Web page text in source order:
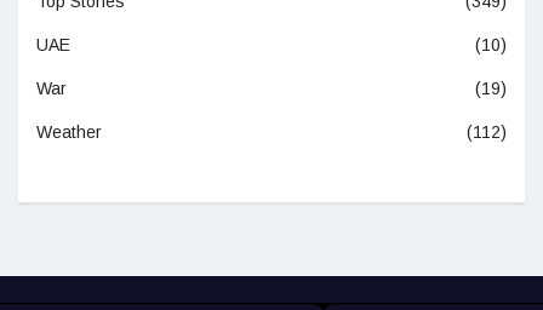
UAE (10)
War (19)
Weather (112)